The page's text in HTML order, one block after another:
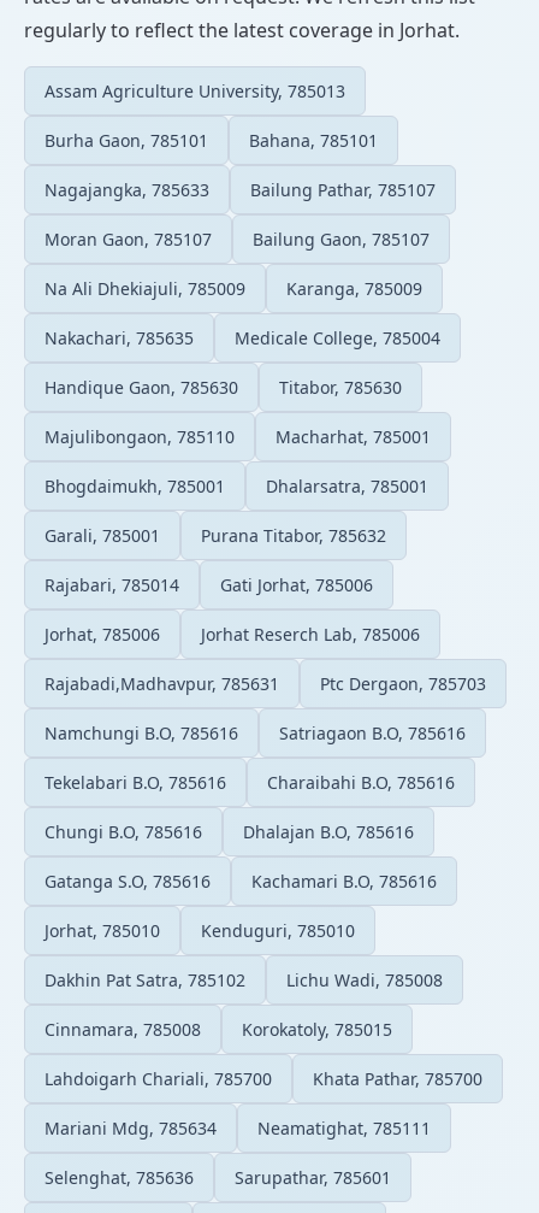
regularly to reflect the latest coverage in Jorhat.
Assam Agriculture University, 785013
Burha Gaon, 785101 Bahana, 785101
Nagajangka, 785633 Bailung Pathar, 785107
Moran Gaon, 785107 Bailung Gaon, 785107
Na Ali Dhekiajuli, 785009 Karanga, 785009
Nakachari, 785635 Medicale College, 785004
Handique Gaon, 785630 Titabor, 785630
Majulibongaon, 785110 Macharhat, 785001
Bhogdaimukh, 785001 Dhalarsatra, 785001
Garali, 785001 Purana Titabor, 785632
Rajabari, 785014 Gati Jorhat, 785006
Jorhat, 785006 Jorhat Reserch Lab, 785006
Rajabadi,Madhavpur, 785631 Ptc Dergaon, 785703
Namchungi B.O, 785616 Satriagaon B.O, 785616
Tekelabari B.O, 785616 Charaibahi B.O, 785616
Chungi B.O, 785616 Dhalajan B.O, 785616
Gatanga S.O, 785616 Kachamari B.O, 785616
Jorhat, 785010 Kenduguri, 785010
Dakhin Pat Satra, 785102 Lichu Wadi, 785008
Cinnamara, 785008 Korokatoly, 785015
Lahdoigarh Chariali, 785700 Khata Pathar, 785700
Mariani Mdg, 785634 Neamatighat, 785111
Selenghat, 785636 Sarupathar, 785601